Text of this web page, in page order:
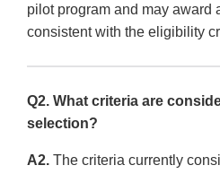
pilot program and may award
consistent with the eligibility
Q2. What criteria are
selection?
A2. The criteria currently